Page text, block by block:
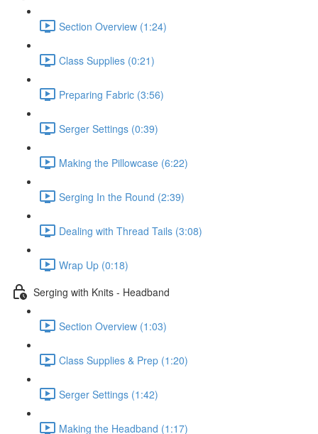
Section Overview (1:24)
Class Supplies (0:21)
Preparing Fabric (3:56)
Serger Settings (0:39)
Making the Pillowcase (6:22)
Serging In the Round (2:39)
Dealing with Thread Tails (3:08)
Wrap Up (0:18)
Serging with Knits - Headband
Section Overview (1:03)
Class Supplies & Prep (1:20)
Serger Settings (1:42)
Making the Headband (1:17)